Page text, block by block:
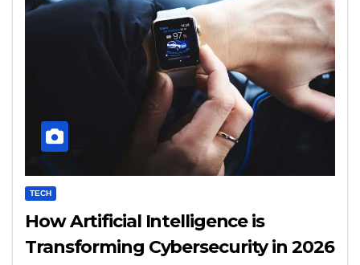
TECH
How Artificial Intelligence is
Transforming Cybersecurity in 2026